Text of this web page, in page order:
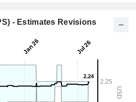
- Estimates Revisions